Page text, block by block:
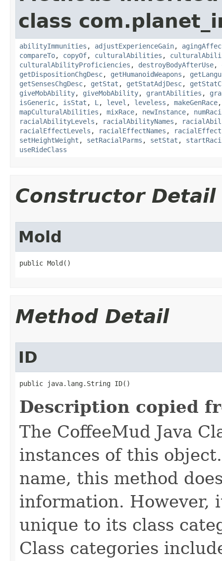
class
abilityImmunities , adjustExperienceGain,
compareTo, copyOf, culturalAbilities ,
culturalAbilityProficiencies , destroyBodyAfterUse,
getDispositionChgDesc, getHumanoidWeapons ,
getSensesChgDesc, getStat , getStatAdjDesc,
giveMobAbility, giveMobAbility, grantAbilities ,
isGeneric, isStat , L , level , leveless , makeGenRace
mapCulturalAbilities , mixRace, newInstance,
racialAbilityLevels , racialAbilityNames ,
racialEffectLevels , racialEffectNames ,
setHeightWeight , setRacialParms , setStat ,
useRideClass
Constructor Detail
Mold
public Mold()
Method Detail
ID
public java.lang.String ID()
Description copied
The CoffeeMud Java
instances of this
name, this method
information. However,
unique to its class
Class categories